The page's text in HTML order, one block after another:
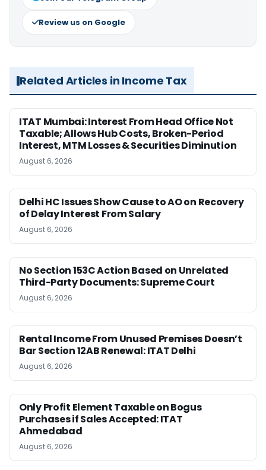
Review us on Google
Related Articles in Income Tax
ITAT Mumbai: Interest From Head Office Not
Taxable; Allows Hub Costs, Broken-Period
Interest, MTM Losses & Securities Diminution
August 6, 2026
Delhi HC Issues Show Cause to AO on Recovery
of Delay Interest From Salary
August 6, 2026
No Section 153C Action Based on Unrelated
Third-Party Documents: Supreme Court
August 6, 2026
Rental Income From Unused Premises Doesn’t
Bar Section 12AB Renewal: ITAT Delhi
August 6, 2026
Only Profit Element Taxable on Bogus
Purchases if Sales Accepted: ITAT
Ahmedabad
August 6, 2026